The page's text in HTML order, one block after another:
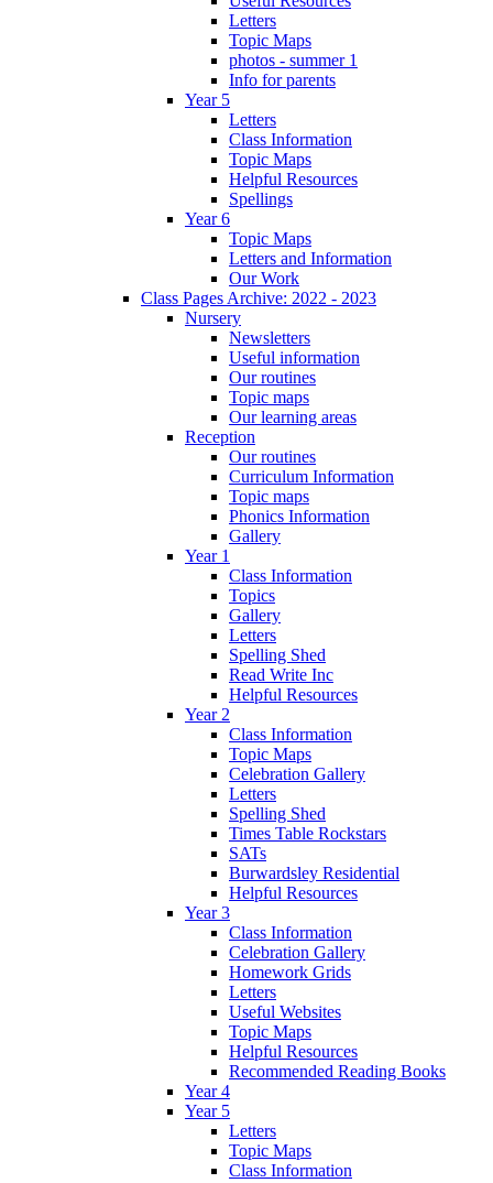
Letters
Topic Maps
photos - summer 1
Info for parents
Year 5
Letters
Class Information
Topic Maps
Helpful Resources
Spellings
Year 6
Topic Maps
Letters and Information
Our Work
Class Pages Archive: 2022 - 2023
Nursery
Newsletters
Useful information
Our routines
Topic maps
Our learning areas
Reception
Our routines
Curriculum Information
Topic maps
Phonics Information
Gallery
Year 1
Class Information
Topics
Gallery
Letters
Spelling Shed
Read Write Inc
Helpful Resources
Year 2
Class Information
Topic Maps
Celebration Gallery
Letters
Spelling Shed
Times Table Rockstars
SATs
Burwardsley Residential
Helpful Resources
Year 3
Class Information
Celebration Gallery
Homework Grids
Letters
Useful Websites
Topic Maps
Helpful Resources
Recommended Reading Books
Year 4
Year 5
Letters
Topic Maps
Class Information